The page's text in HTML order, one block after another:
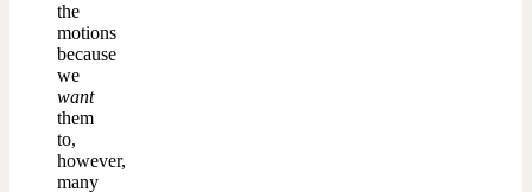
the
motions
because
we
want
them
to,
however,
many